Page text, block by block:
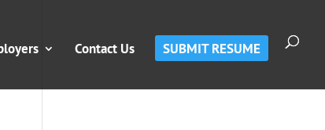
Contact Us SUBMIT RESUME